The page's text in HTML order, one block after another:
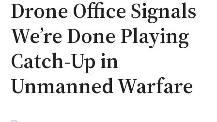
Drone Office Signals
We’re Done Playing
Catch-Up in
Unmanned Warfare